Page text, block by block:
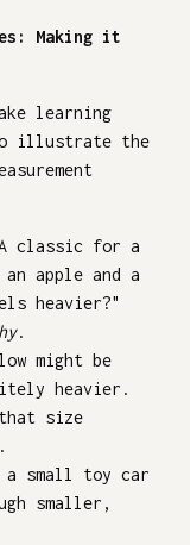
Making it
learning
illustrate the
classic for a
apple and a
heavier?"
.
might be
heavier.
that size
a small toy car
smaller,